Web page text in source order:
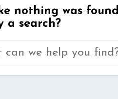
nothing was
a search?